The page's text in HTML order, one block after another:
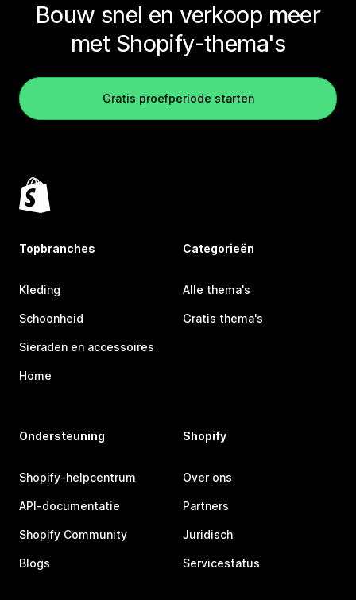
Bouw snel en verkoop meer
met Shopify-thema's
Gratis proefperiode starten
Topbranches
Kleding
Schoonheid
Sieraden en accessoires
Home
Categorieën
Alle thema's
Gratis thema's
Ondersteuning
Shopify-helpcentrum
API-documentatie
Shopify Community
Blogs
Shopify
Over ons
Partners
Juridisch
Servicestatus